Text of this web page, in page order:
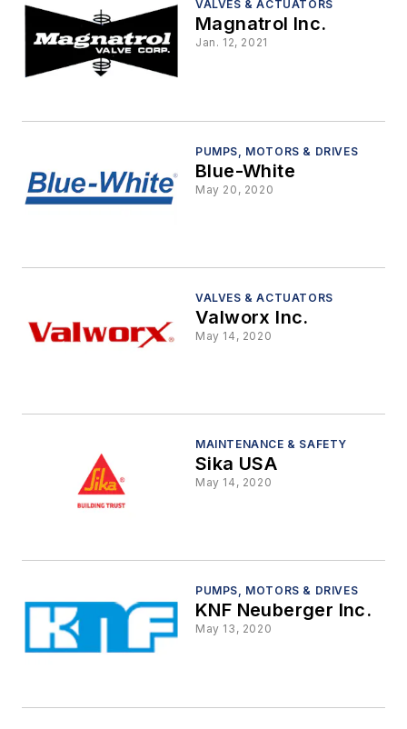
VALVES & ACTUATORS
Magnatrol Inc.
Jan. 12, 2021
PUMPS, MOTORS & DRIVES
Blue-White
May 20, 2020
VALVES & ACTUATORS
Valworx Inc.
May 14, 2020
MAINTENANCE & SAFETY
Sika USA
May 14, 2020
PUMPS, MOTORS & DRIVES
KNF Neuberger Inc.
May 13, 2020